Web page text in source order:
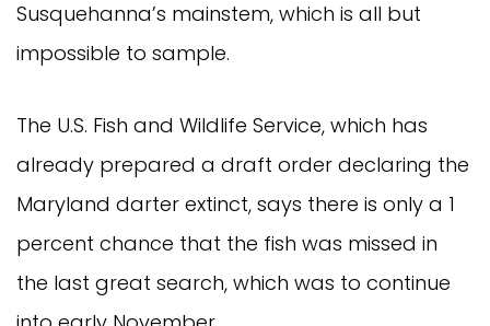
Susquehanna’s mainstem, which is all but
impossible to sample.
The U.S. Fish and Wildlife Service, which has
already prepared a draft order declaring the
Maryland darter extinct, says there is only a 1
percent chance that the fish was missed in
the last great search, which was to continue